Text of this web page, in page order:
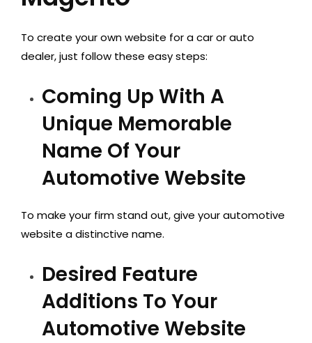
To create your own website for a car or auto
dealer, just follow these easy steps:
Coming Up With A
Unique Memorable
Name Of Your
Automotive Website
To make your firm stand out, give your automotive
website a distinctive name.
Desired Feature
Additions To Your
Automotive Website